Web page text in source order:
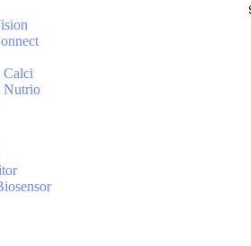
Calci
Nutrio